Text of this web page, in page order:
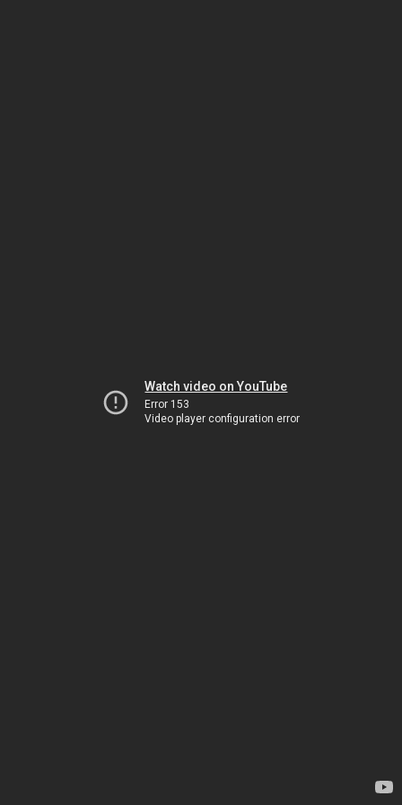
Watch video on YouTube
Error 153
Video player configuration error